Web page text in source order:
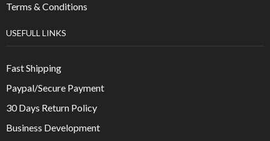
Terms & Conditions
USEFULL LINKS
Fast Shipping
Paypal/Secure Payment
30 Days Return Policy
Business Development